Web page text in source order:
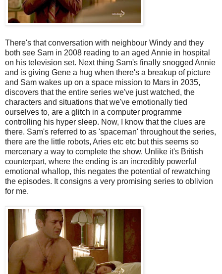
There's that conversation with neighbour Windy and they
both see Sam in 2008 reading to an aged Annie in hospital
on his television set. Next thing Sam's finally snogged Annie
and is giving Gene a hug when there's a breakup of picture
and Sam wakes up on a space mission to Mars in 2035,
discovers that the entire series we've just watched, the
characters and situations that we've emotionally tied
ourselves to, are a glitch in a computer programme
controlling his hyper sleep. Now, I know that the clues are
there. Sam's referred to as 'spaceman' throughout the series,
there are the little robots, Aries etc etc but this seems so
mercenary a way to complete the show. Unlike it's British
counterpart, where the ending is an incredibly powerful
emotional whallop, this negates the potential of rewatching
the episodes. It consigns a very promising series to oblivion
for me.